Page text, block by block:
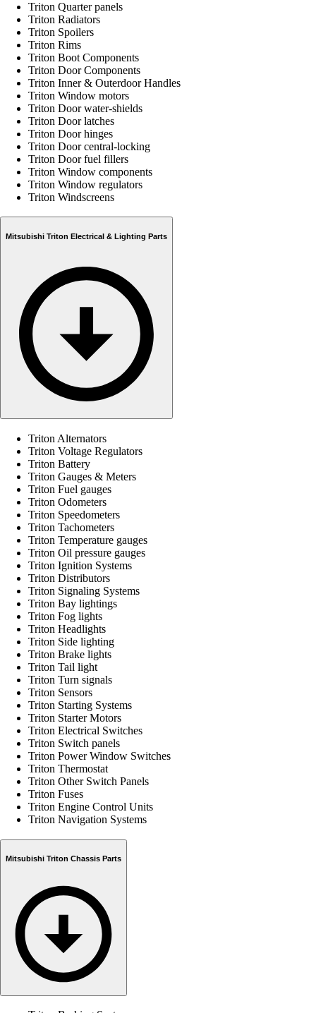
Triton Quarter panels
Triton Radiators
Triton Spoilers
Triton Rims
Triton Boot Components
Triton Door Components
Triton Inner & Outerdoor Handles
Triton Window motors
Triton Door water-shields
Triton Door latches
Triton Door hinges
Triton Door central-locking
Triton Door fuel fillers
Triton Window components
Triton Window regulators
Triton Windscreens
Mitsubishi Triton Electrical & Lighting Parts
Triton Alternators
Triton Voltage Regulators
Triton Battery
Triton Gauges & Meters
Triton Fuel gauges
Triton Odometers
Triton Speedometers
Triton Tachometers
Triton Temperature gauges
Triton Oil pressure gauges
Triton Ignition Systems
Triton Distributors
Triton Signaling Systems
Triton Bay lightings
Triton Fog lights
Triton Headlights
Triton Side lighting
Triton Brake lights
Triton Tail light
Triton Turn signals
Triton Sensors
Triton Starting Systems
Triton Starter Motors
Triton Electrical Switches
Triton Switch panels
Triton Power Window Switches
Triton Thermostat
Triton Other Switch Panels
Triton Fuses
Triton Engine Control Units
Triton Navigation Systems
Mitsubishi Triton Chassis Parts